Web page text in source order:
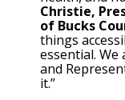
Christie,
of Bucks
things
essential.
and
it.”